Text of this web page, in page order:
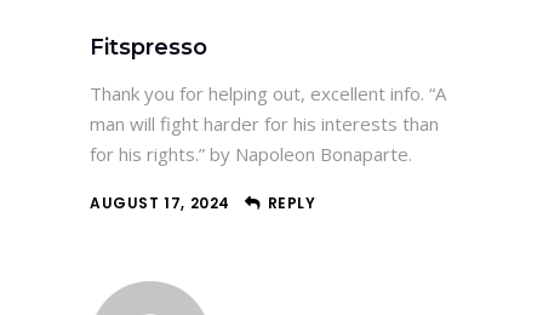
Fitspresso
Thank you for helping out, excellent info. “A
man will fight harder for his interests than
for his rights.” by Napoleon Bonaparte.
AUGUST 17, 2024 REPLY